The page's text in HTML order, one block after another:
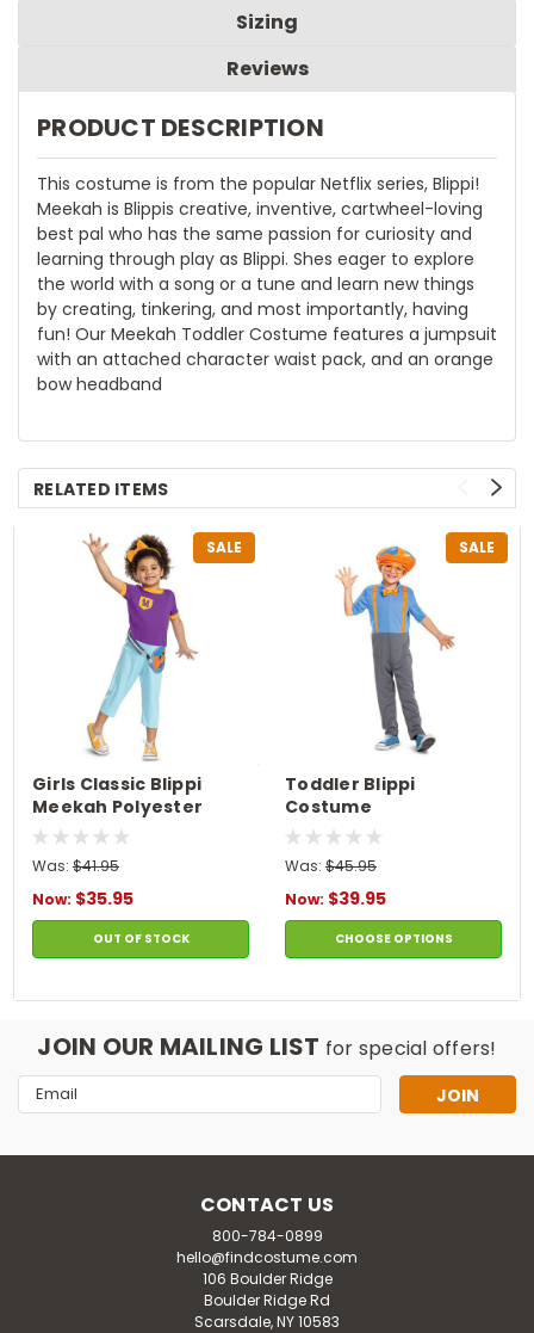
Sizing
Reviews
PRODUCT DESCRIPTION
This costume is from the popular Netflix series, Blippi!
Meekah is Blippis creative, inventive, cartwheel-loving
best pal who has the same passion for curiosity and
learning through play as Blippi. Shes eager to explore
the world with a song or a tune and learn new things
by creating, tinkering, and most importantly, having
fun! Our Meekah Toddler Costume features a jumpsuit
with an attached character waist pack, and an orange
bow headband
RELATED ITEMS
SALE
Girls Classic Blippi
Meekah Polyester
Costume
Was: $41.95
Now: $35.95
OUT OF STOCK
SALE
Toddler Blippi
Costume
Was: $45.95
Now: $39.95
CHOOSE OPTIONS
JOIN OUR MAILING LIST for special offers!
Email
Address
CONTACT US
800-784-0899
hello@findcostume.com
106 Boulder Ridge
Boulder Ridge Rd
Scarsdale, NY 10583